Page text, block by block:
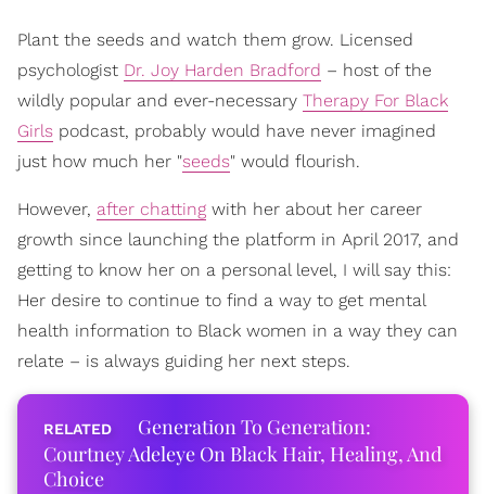
Plant the seeds and watch them grow. Licensed
psychologist Dr. Joy Harden Bradford – host of the
wildly popular and ever-necessary Therapy For Black
Girls podcast, probably would have never imagined
just how much her "seeds" would flourish.
However, after chatting with her about her career
growth since launching the platform in April 2017, and
getting to know her on a personal level, I will say this:
Her desire to continue to find a way to get mental
health information to Black women in a way they can
relate – is always guiding her next steps.
Generation To Generation:
Courtney Adeleye On Black Hair, Healing, And
Choice